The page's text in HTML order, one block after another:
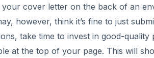
d
e
cover letter on the back of an
however, think it’s fine to just
take time to invest in good-
at the top of your page. This will